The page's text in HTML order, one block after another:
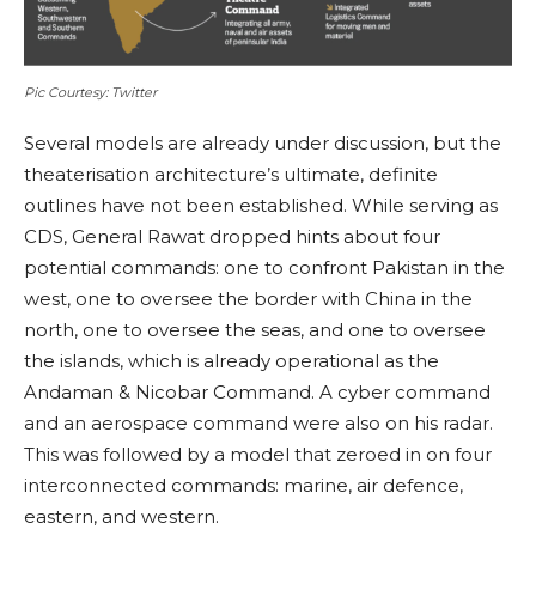
Pic Courtesy: Twitter
Several models are already under discussion, but the
theaterisation architecture’s ultimate, definite
outlines have not been established. While serving as
CDS, General Rawat dropped hints about four
potential commands: one to confront Pakistan in the
west, one to oversee the border with China in the
north, one to oversee the seas, and one to oversee
the islands, which is already operational as the
Andaman & Nicobar Command. A cyber command
and an aerospace command were also on his radar.
This was followed by a model that zeroed in on four
interconnected commands: marine, air defence,
eastern, and western.